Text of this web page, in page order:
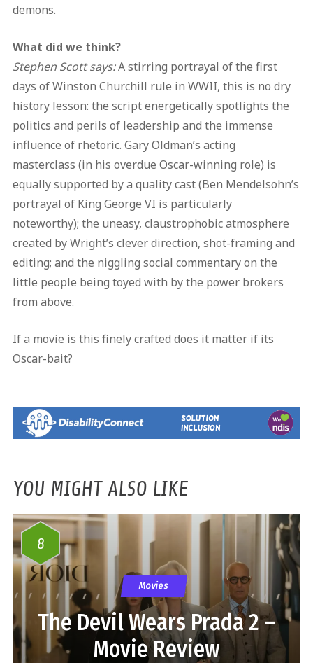
demons.
What did we think?
Stephen Scott says:A stirring portrayal of the first
days of Winston Churchill rule in WWII, this is no dry
history lesson: the script energetically spotlights the
politics and perils of leadership and the immense
influence of rhetoric. Gary Oldman’s acting
masterclass (in his overdue Oscar-winning role) is
equally supported by a quality cast (Ben Mendelsohn’s
portrayal of King George VI is particularly
noteworthy); the uneasy, claustrophobic atmosphere
created by Wright’s clever direction, shot-framing and
editing; and the niggling social commentary on the
little people being toyed with by the power brokers
from above.
If a movie is this finely crafted does it matter if its
Oscar-bait?
YOU MIGHT ALSO LIKE
8
Movies
The Devil Wears Prada 2 –
Movie Review